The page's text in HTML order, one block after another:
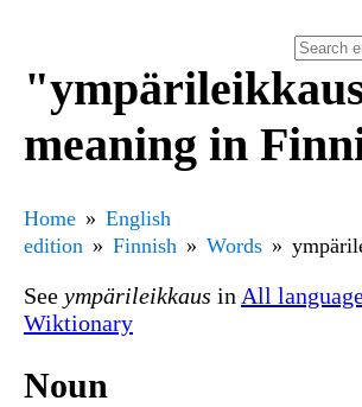
meaning in
Home
English
edition
Finnish Words
See ympärileikkaus in All
Wiktionary
Noun